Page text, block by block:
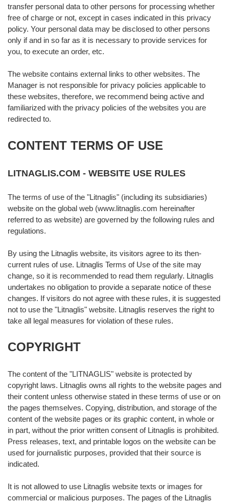
transfer personal data to other persons for processing whether
free of charge or not, except in cases indicated in this privacy
policy. Your personal data may be disclosed to other persons
only if and in so far as it is necessary to provide services for
you, to execute an order, etc.
The website contains external links to other websites. The
Manager is not responsible for privacy policies applicable to
these websites, therefore, we recommend being active and
familiarized with the privacy policies of the websites you are
redirected to.
CONTENT TERMS OF USE
LITNAGLIS.COM - WEBSITE USE RULES
The terms of use of the "Litnaglis" (including its subsidiaries)
website on the global web (www.litnaglis.com hereinafter
referred to as website) are governed by the following rules and
regulations.
By using the Litnaglis website, its visitors agree to its then-
current rules of use. Litnaglis Terms of Use of the site may
change, so it is recommended to read them regularly. Litnaglis
undertakes no obligation to provide a separate notice of these
changes. If visitors do not agree with these rules, it is suggested
not to use the "Litnaglis" website. Litnaglis reserves the right to
take all legal measures for violation of these rules.
COPYRIGHT
The content of the "LITNAGLIS" website is protected by
copyright laws. Litnaglis owns all rights to the website pages and
their content unless otherwise stated in these terms of use or on
the pages themselves. Copying, distribution, and storage of the
content of the website pages or its graphic content, in whole or
in part, without the prior written consent of Litnaglis is prohibited.
Press releases, text, and printable logos on the website can be
used for journalistic purposes, provided that their source is
indicated.
It is not allowed to use Litnaglis website texts or images for
commercial or malicious purposes. The pages of the Litnaglis